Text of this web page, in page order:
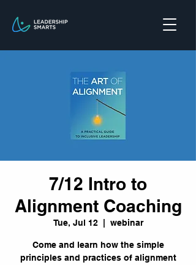
7/12 Intro to
Alignment Coaching
Tue, Jul 12
  |
webinar
Come and learn how the simple
principles and practices of alignment